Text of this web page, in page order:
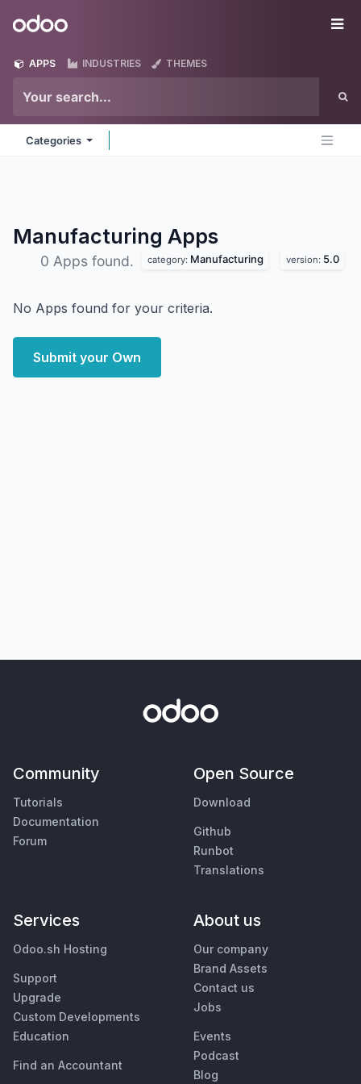
Odoo
APPS INDUSTRIES THEMES
Categories
Manufacturing Apps
0 Apps found. category: Manufacturing version: 5.0
No Apps found for your criteria.
Submit your Own
Community
Tutorials
Documentation
Forum
Open Source
Download
Github
Runbot
Translations
Services
Odoo.sh Hosting
Support
Upgrade
Custom Developments
Education
Find an Accountant
About us
Our company
Brand Assets
Contact us
Jobs
Events
Podcast
Blog